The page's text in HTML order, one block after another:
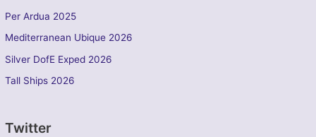
Per Ardua 2025
Mediterranean Ubique 2026
Silver DofE Exped 2026
Tall Ships 2026
Twitter